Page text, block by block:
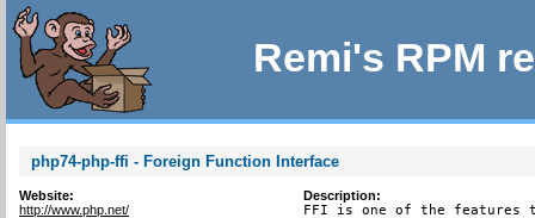
Remi's RPM
php74-php-ffi - Foreign Function Interface
Website:
http://www.php.net/
Description:
FFI is one of the features